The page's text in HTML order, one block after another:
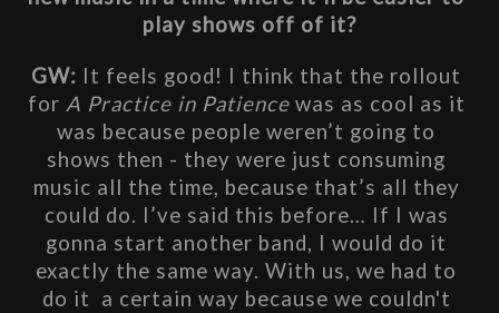
play shows off of it?
GW: It feels good! I think that the rollout
for A Practice in Patience was as cool as it
was because people weren’t going to
shows then - they were just consuming
music all the time, because that’s all they
could do. I’ve said this before… If I was
gonna start another band, I would do it
exactly the same way. With us, we had to
do it  a certain way because we couldn't